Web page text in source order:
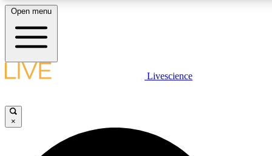
LIVE SCIENCE PLUS
JOIN FREE
Open menu
Livescience
×